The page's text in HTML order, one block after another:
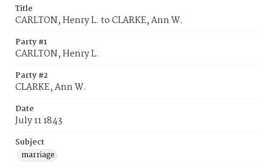
Title
CARLTON, Henry L. to CLARKE, Ann W.
Party #1
CARLTON, Henry L.
Party #2
CLARKE, Ann W.
Date
July 11 1843
Subject
marriage